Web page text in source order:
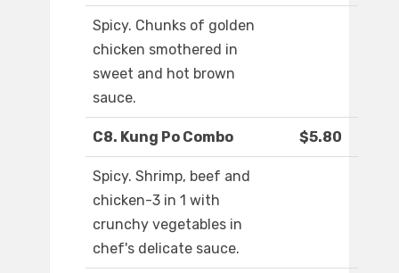
Spicy. Chunks of golden
chicken smothered in
sweet and hot brown
sauce.
C8. Kung Po Combo $5.80
Spicy. Shrimp, beef and
chicken-3 in 1 with
crunchy vegetables in
chef's delicate sauce.